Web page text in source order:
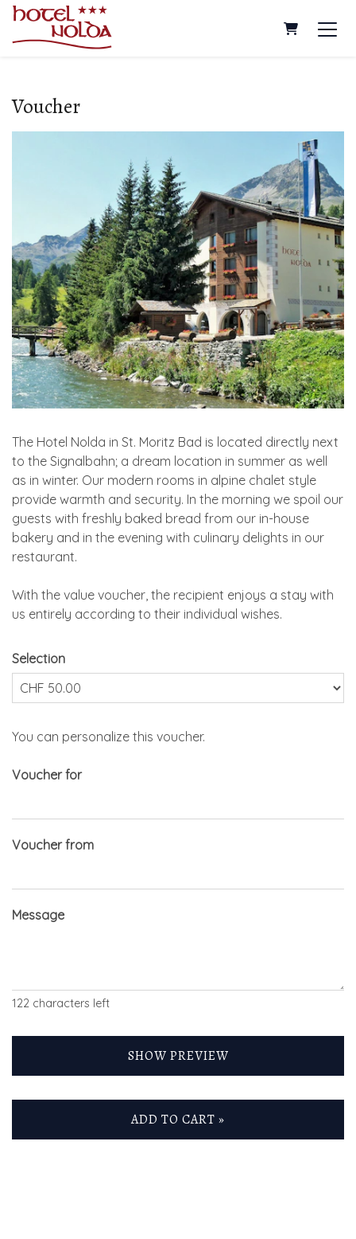
Shopping
Voucher
The Hotel Nolda in St. Moritz Bad is located directly next
to the Signalbahn; a dream location in summer as well
as in winter. Our modern rooms in alpine chalet style
provide warmth and security. In the morning we spoil our
guests with freshly baked bread from our in-house
bakery and in the evening with culinary delights in our
restaurant.
With the value voucher, the recipient enjoys a stay with
us entirely according to their individual wishes.
Selection
You can personalize this voucher.
Voucher for
Voucher from
Message
122 characters left
SHOW PREVIEW
ADD TO CART »